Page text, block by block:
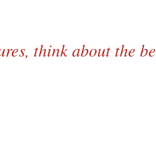
think about the